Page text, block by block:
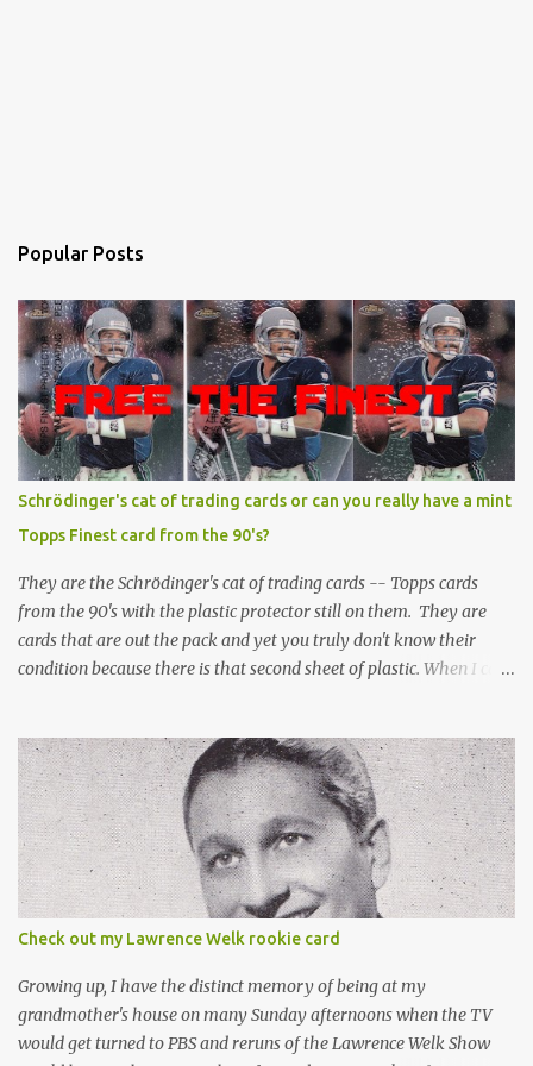
Popular Posts
Schrödinger's cat of trading cards or can you really have a mint
Topps Finest card from the 90's?
They are the Schrödinger's cat of trading cards -- Topps cards
from the 90's with the plastic protector still on them. They are
cards that are out the pack and yet you truly don't know their
condition because there is that second sheet of plastic. When I can't
Topps Finest card when the protective coating is on the card? Just
like the cat in Schrodinger's box that is either alive or dead, the
card can be mint or damaged by the plastic protector and there is
no way to know without ripping that sucker off. To me it is like
grading a card still in the wrapper. You don't know the condition of
the card until you open the pack, just like you can't really know the
condition of the card until that annoying plastic coating is
removed. For years, I've been doing just that in a series of posts
I've called "Free the Finest....
Check out my Lawrence Welk rookie card
Growing up, I have the distinct memory of being at my
grandmother's house on many Sunday afternoons when the TV
would get turned to PBS and reruns of the Lawrence Welk Show